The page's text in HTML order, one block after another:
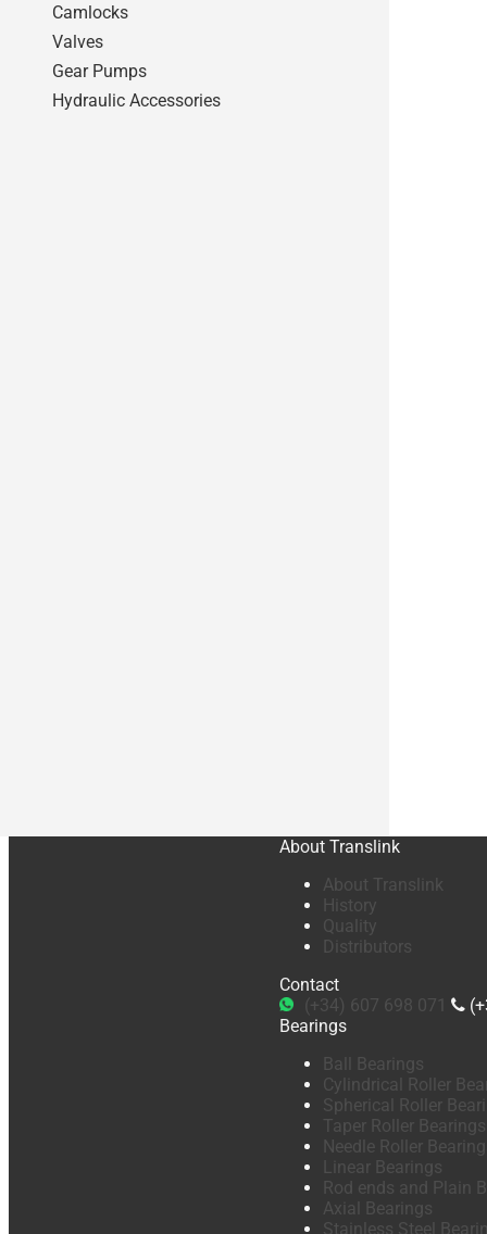
Camlocks
Valves
Gear Pumps
Hydraulic Accessories
About Translink
About Translink
History
Quality
Distributors
Contact
(+34) 607 698 071
Bearings
Ball Bearings
Cylindrical Roller
Spherical Roller
Taper Roller Bearings
Needle Roller
Linear Bearings
Rod ends and Plain
Axial Bearings
Stainless Steel